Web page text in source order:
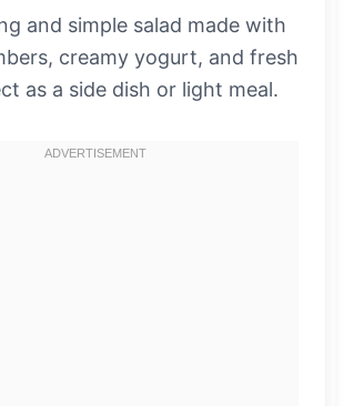
and simple salad made with
creamy yogurt, and fresh
as a side dish or light meal.